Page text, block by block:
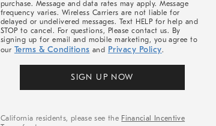
purchase. Message and data rates may apply. Message
frequency varies. Wireless Carriers are not liable for
delayed or undelivered messages. Text HELP for help and
STOP to cancel. For questions, Please contact us. By
signing up for email and mobile marketing, you agree to
our Terms & Conditions and Privacy Policy.
SIGN UP NOW
California residents, please see the Financial Incentive